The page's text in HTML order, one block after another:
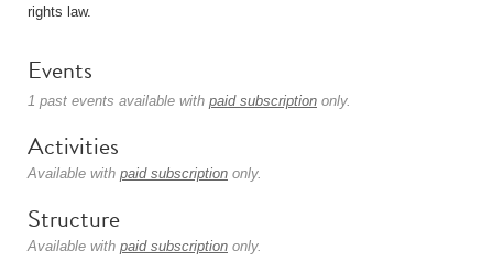
rights law.
Events
1 past events available with paid subscription only.
Activities
Available with paid subscription only.
Structure
Available with paid subscription only.